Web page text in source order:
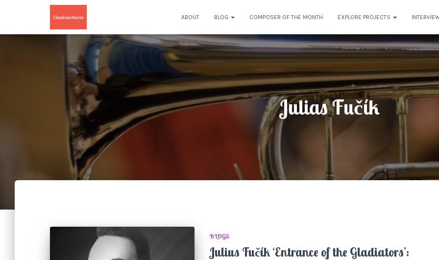
ABOUT BLOG COMPOSER OF THE MONTH EXPLORE PROJECTS
Julias Fučík
BLOGS
Julius Fučík ‘Entrance of the Gladiators’: